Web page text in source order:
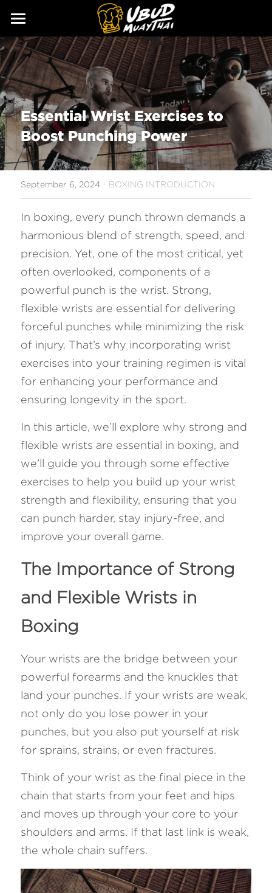
ABOUT
Our Story
Our Trainers
Our Fighters
SERVICES
CLASSES
SCHEDULE
PRICING
GALLERY
BLOG
GIFT
CONTACT
FAQ
Search
Essential Wrist Exercises to
Boost Punching Power
September 6, 2024 · BOXING INTRODUCTION
In boxing, every punch thrown demands a
harmonious blend of strength, speed, and
precision. Yet, one of the most critical, yet
often overlooked, components of a
powerful punch is the wrist. Strong,
flexible wrists are essential for delivering
forceful punches while minimizing the risk
of injury. That’s why incorporating wrist
exercises into your training regimen is vital
for enhancing your performance and
ensuring longevity in the sport.
In this article, we’ll explore why strong and
flexible wrists are essential in boxing, and
we'll guide you through some effective
exercises to help you build up your wrist
strength and flexibility, ensuring that you
can punch harder, stay injury-free, and
improve your overall game.
The Importance of Strong
and Flexible Wrists in
Boxing
Your wrists are the bridge between your
powerful forearms and the knuckles that
land your punches. If your wrists are weak,
not only do you lose power in your
punches, but you also put yourself at risk
for sprains, strains, or even fractures.
Think of your wrist as the final piece in the
chain that starts from your feet and hips
and moves up through your core to your
shoulders and arms. If that last link is weak,
the whole chain suffers.